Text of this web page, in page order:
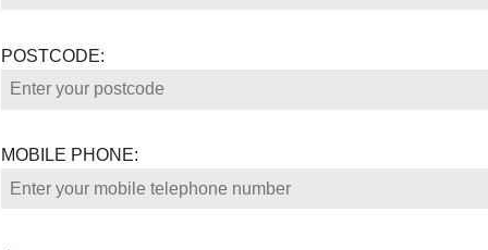
POSTCODE:
MOBILE PHONE: